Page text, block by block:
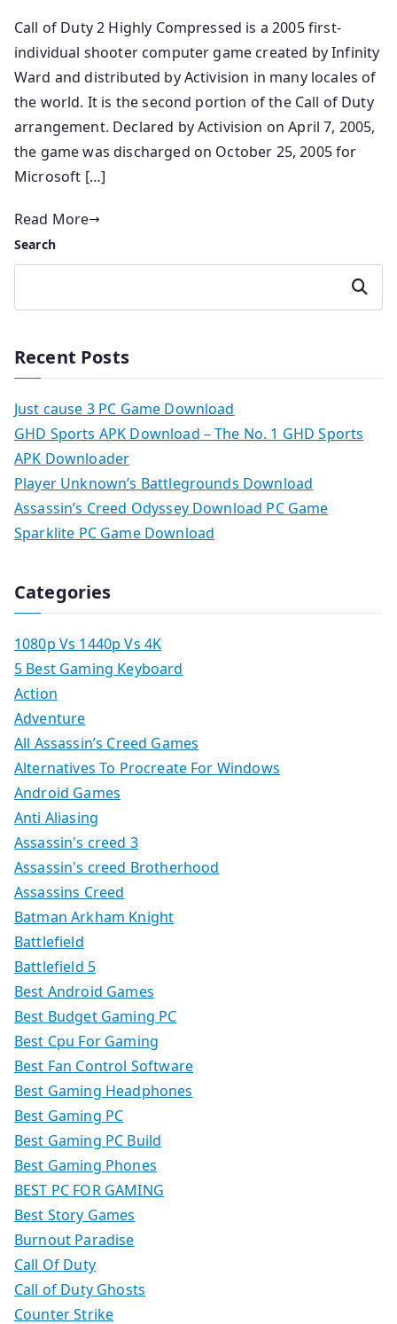
Call of Duty 2 Highly Compressed is a 2005 first-
individual shooter computer game created by Infinity
Ward and distributed by Activision in many locales of
the world. It is the second portion of the Call of Duty
arrangement. Declared by Activision on April 7, 2005,
the game was discharged on October 25, 2005 for
Microsoft […]
Read More
Search
Search
Recent Posts
Just cause 3 PC Game Download
GHD Sports APK Download – The No. 1 GHD Sports
APK Downloader
Player Unknown’s Battlegrounds Download
Assassin’s Creed Odyssey Download PC Game
Sparklite PC Game Download
Categories
1080p Vs 1440p Vs 4K
5 Best Gaming Keyboard
Action
Adventure
All Assassin’s Creed Games
Alternatives To Procreate For Windows
Android Games
Anti Aliasing
Assassin's creed 3
Assassin's creed Brotherhood
Assassins Creed
Batman Arkham Knight
Battlefield
Battlefield 5
Best Android Games
Best Budget Gaming PC
Best Cpu For Gaming
Best Fan Control Software
Best Gaming Headphones
Best Gaming PC
Best Gaming PC Build
Best Gaming Phones
BEST PC FOR GAMING
Best Story Games
Burnout Paradise
Call Of Duty
Call of Duty Ghosts
Counter Strike